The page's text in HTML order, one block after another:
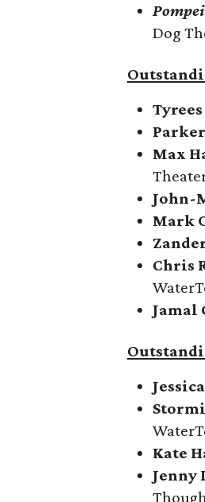
Dog
Max
John-
Mark
Chris
Jamal
Kate
Jenny